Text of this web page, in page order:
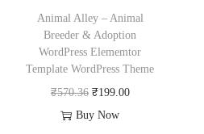
Animal Alley – Animal
Breeder & Adoption
WordPress Elememtor
Template WordPress Theme
₹570.36 O
r
₹199.00C
Buy Now